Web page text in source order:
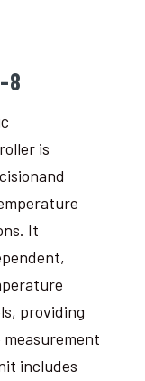
8
is
It
providing
includes